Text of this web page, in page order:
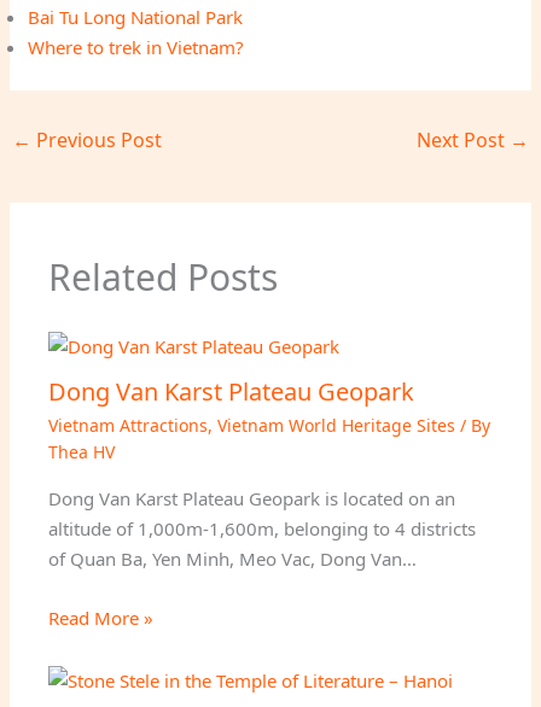
Bai Tu Long National Park
Where to trek in Vietnam?
← Previous Post Next Post →
Related Posts
Dong Van Karst Plateau Geopark
Vietnam Attractions,Vietnam World Heritage Sites / By
Thea HV
Dong Van Karst Plateau Geopark is located on an
altitude of 1,000m-1,600m, belonging to 4 districts
of Quan Ba, Yen Minh, Meo Vac, Dong Van…
Read More »